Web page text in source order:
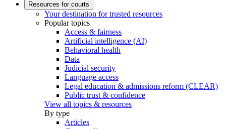
Resources for courts
Your destination for trusted resources
Popular topics
Access & fairness
Artificial intelligence (AI)
Behavioral health
Data
Judicial security
Language access
Legal education & admissions reform (CLEAR)
Public trust & confidence
View all topics & resources
By type
Articles